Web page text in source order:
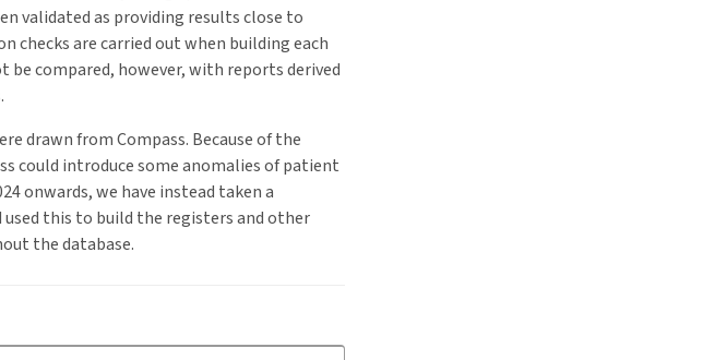
validated as providing results close to
checks are carried out when building each
be compared, however, with reports derived
drawn from Compass. Because of the
could introduce some anomalies of patient
onwards, we have instead taken a
this to build the registers and other
the database.